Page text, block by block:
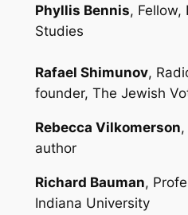
Phyllis Bennis, Fellow,
Studies
Rafael Shimunov,
founder, The Jewish
Rebecca Vilkomerson
author
Richard Bauman,
Indiana University